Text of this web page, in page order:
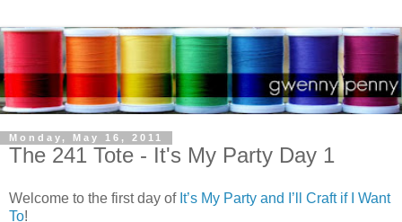
Monday, May 16, 2011
The 241 Tote - It's My Party Day 1
Welcome to the first day of It’s My Party and I’ll Craft if I Want
To!